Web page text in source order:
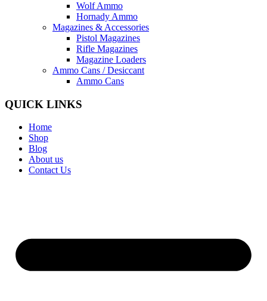
Wolf Ammo
Hornady Ammo
Magazines & Accessories
Pistol Magazines
Rifle Magazines
Magazine Loaders
Ammo Cans / Desiccant
Ammo Cans
QUICK LINKS
Home
Shop
Blog
About us
Contact Us